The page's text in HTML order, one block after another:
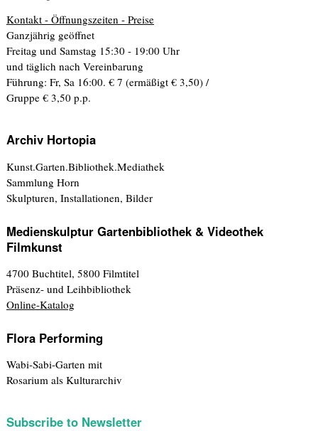
Kontakt - Öffnungszeiten - Preise
Ganzjährig geöffnet
Freitag und Samstag 15:30 - 19:00 Uhr
und täglich nach Vereinbarung
Führung: Fr, Sa 16:00. € 7 (ermäßigt € 3,50) /
Gruppe € 3,50 p.p.
Archiv Hortopia
Kunst.Garten.Bibliothek.Mediathek
Sammlung Horn
Skulpturen, Installationen, Bilder
Medienskulptur Gartenbibliothek & Videothek
Filmkunst
4700 Buchtitel, 5800 Filmtitel
Präsenz- und Leihbibliothek
Online-Katalog
Flora Performing
Wabi-Sabi-Garten mit
Rosarium als Kulturarchiv
Subscribe to Newsletter